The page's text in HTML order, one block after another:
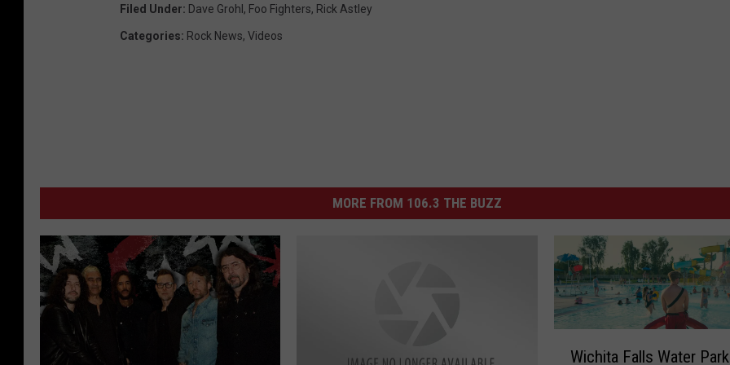
Filed Under: Dave Grohl , Foo Fighters, Rick Astley
Categories: Rock News, Videos
MORE FROM 106.3 THE BUZZ
Wichita Falls Water